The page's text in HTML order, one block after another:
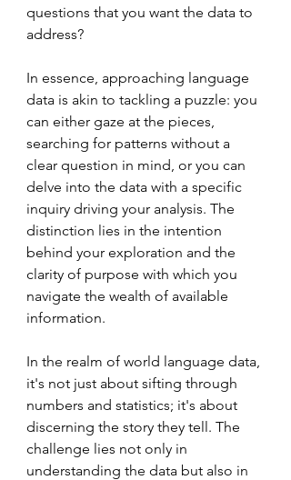
questions that you want the data to
address?
In essence, approaching language
data is akin to tackling a puzzle: you
can either gaze at the pieces,
searching for patterns without a
clear question in mind, or you can
delve into the data with a specific
inquiry driving your analysis. The
distinction lies in the intention
behind your exploration and the
clarity of purpose with which you
navigate the wealth of available
information.
In the realm of world language data,
it's not just about sifting through
numbers and statistics; it's about
discerning the story they tell. The
challenge lies not only in
understanding the data but also in